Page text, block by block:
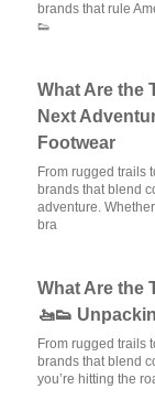
brands that rule
👟
What Are the
Next
Footwear
From rugged trails
brands that blend
adventure.
bra
What Are the
🚤👟
From rugged trails
brands that blend
you’re hitting the